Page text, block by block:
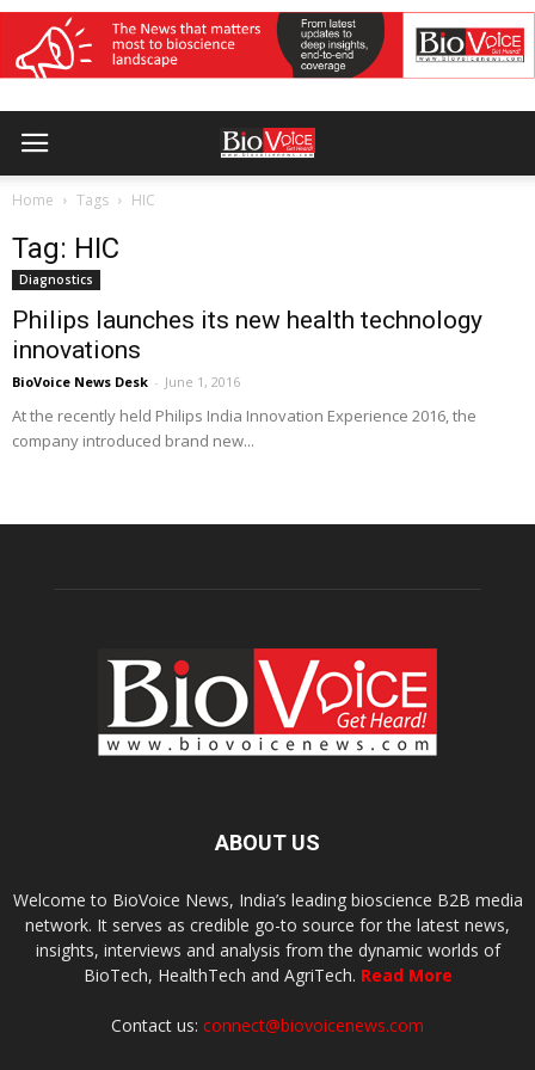
Home Tags HIC
Tag: HIC
Diagnostics
Philips launches its new health technology
innovations
BioVoice News Desk - June 1, 2016
At the recently held Philips India Innovation Experience 2016, the
company introduced brand new...
ABOUT US
Welcome to BioVoice News, India’s leading bioscience B2B media
network. It serves as credible go-to source for the latest news,
insights, interviews and analysis from the dynamic worlds of
BioTech, HealthTech and AgriTech. Read More
Contact us: connect@biovoicenews.com